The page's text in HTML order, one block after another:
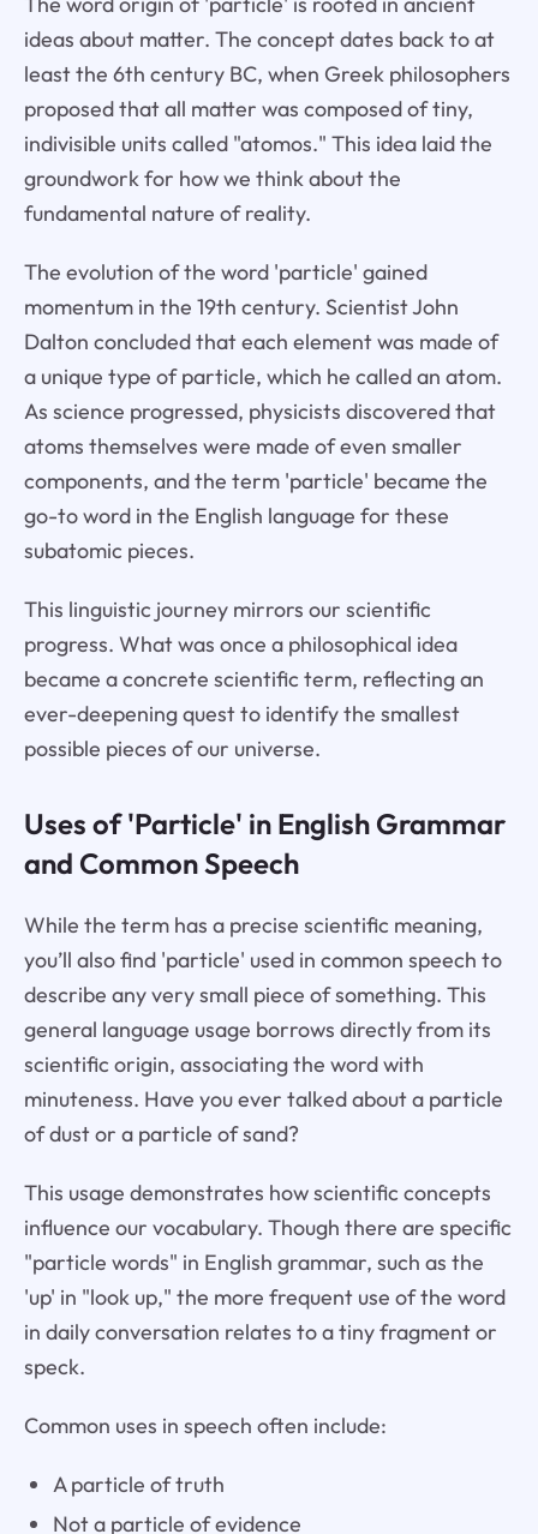
ideas about matter. The concept dates back to at
least the 6th century BC, when Greek philosophers
proposed that all matter was composed of tiny,
indivisible units called "atomos." This idea laid the
groundwork for how we think about the
fundamental nature of reality.
The evolution of the word 'particle' gained
momentum in the 19th century. Scientist John
Dalton concluded that each element was made of
a unique type of particle, which he called an atom.
As science progressed, physicists discovered that
atoms themselves were made of even smaller
components, and the term 'particle' became the
go-to word in the English language for these
subatomic pieces.
This linguistic journey mirrors our scientific
progress. What was once a philosophical idea
became a concrete scientific term, reflecting an
ever-deepening quest to identify the smallest
possible pieces of our universe.
Uses of 'Particle' in English Grammar
and Common Speech
While the term has a precise scientific meaning,
you’ll also find 'particle' used in common speech to
describe any very small piece of something. This
general language usage borrows directly from its
scientific origin, associating the word with
minuteness. Have you ever talked about a particle
of dust or a particle of sand?
This usage demonstrates how scientific concepts
influence our vocabulary. Though there are specific
"particle words" in English grammar, such as the
'up' in "look up," the more frequent use of the word
in daily conversation relates to a tiny fragment or
speck.
Common uses in speech often include:
A particle of truth
Not a particle of evidence